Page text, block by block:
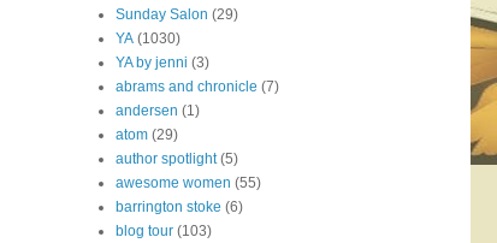
Sunday Salon (29)
YA (1030)
YA by jenni (3)
abrams and chronicle (7)
andersen (1)
atom (29)
author spotlight (5)
awesome women (55)
barrington stoke (6)
blog tour (103)